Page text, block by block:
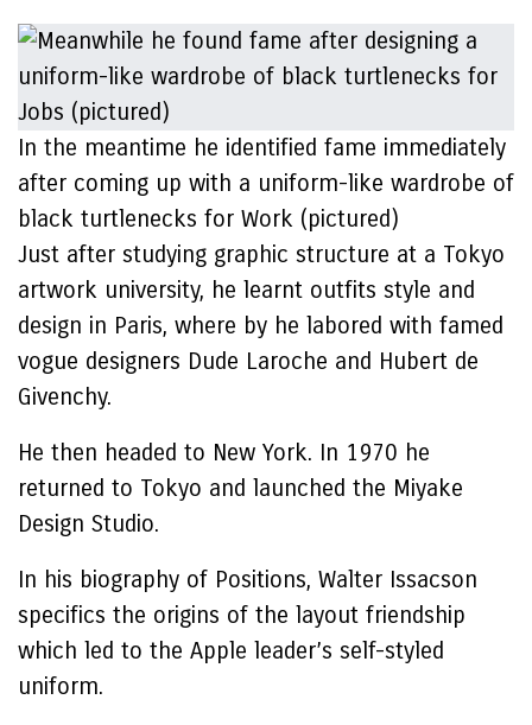
In the meantime he identified fame immediately
after coming up with a uniform-like wardrobe of
black turtlenecks for Work (pictured)
Just after studying graphic structure at a Tokyo
artwork university, he learnt outfits style and
design in Paris, where by he labored with famed
vogue designers Dude Laroche and Hubert de
Givenchy.
He then headed to New York. In 1970 he
returned to Tokyo and launched the Miyake
Design Studio.
In his biography of Positions, Walter Issacson
specifics the origins of the layout friendship
which led to the Apple leader’s self-styled
uniform.